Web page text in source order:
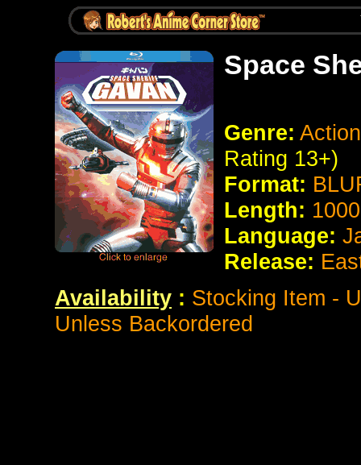
Space
Genre:
Rating 13+)
Format:
Length:
Language:
Release:
Availability : Stocking Item -
Unless Backordered